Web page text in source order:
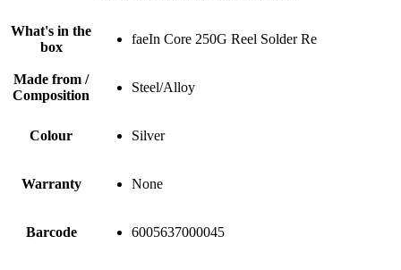
What's in the
box
faeIn Core 250G Reel Solder Re
Made from /
Composition
Steel/Alloy
Colour Silver
Warranty None
Barcode 6005637000045